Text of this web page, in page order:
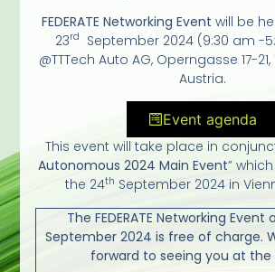
FEDERATE Networking Event will be
23rd
September 2024 (9:30 am -
@TTTech Auto AG, Operngasse 17-
Austria.
Event agenda
This event will take place in
Autonomous 2024 Main Event”
the 24th September 2024 in
The FEDERATE Networking Event
September 2024 is free of charge.
forward to seeing you at the